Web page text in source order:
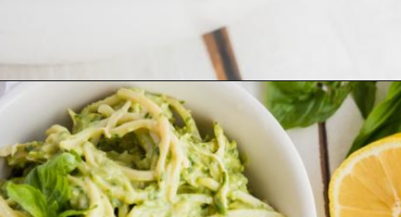
Opening https://www.ketofocus.com/recipes/avocado-pesto-pasta/